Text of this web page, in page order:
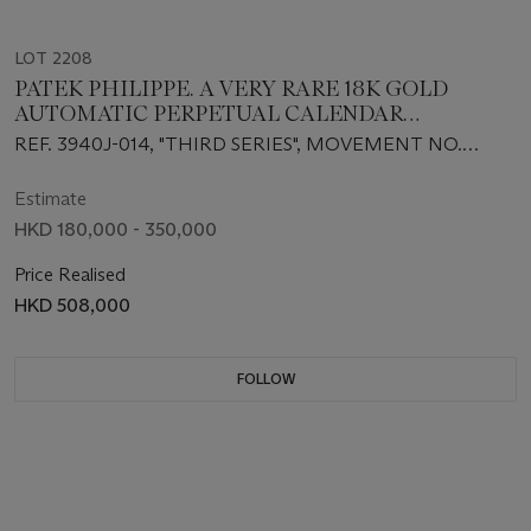
LOT 2208
PATEK PHILIPPE. A VERY RARE 18K GOLD
AUTOMATIC PERPETUAL CALENDAR
WRISTWATCH WITH MOON PHASES, 24-HOUR
REF. 3940J-014, "THIRD SERIES", MOVEMENT NO.
Estimate
HKD 180,000 - 350,000
Price Realised
HKD 508,000
FOLLOW